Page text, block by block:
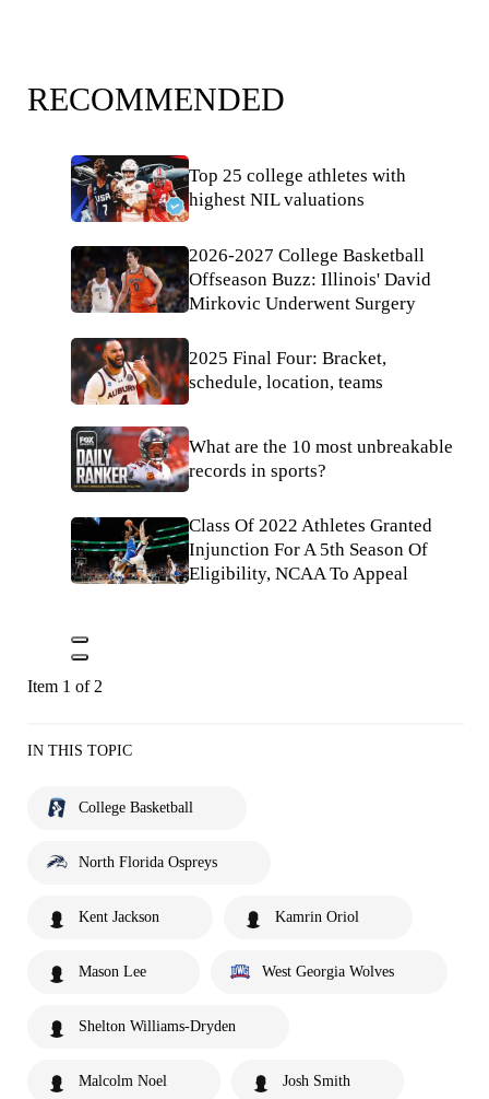
RECOMMENDED
Top 25 college athletes with
highest NIL valuations
2026-2027 College Basketball
Offseason Buzz: Illinois' David
Mirkovic Underwent Surgery
2025 Final Four: Bracket,
schedule, location, teams
What are the 10 most unbreakable
records in sports?
Class Of 2022 Athletes Granted
Injunction For A 5th Season Of
Eligibility, NCAA To Appeal
Item 1 of 2
IN THIS TOPIC
College Basketball
North Florida Ospreys
Kent Jackson Kamrin Oriol
Mason Lee West Georgia Wolves
Shelton Williams-Dryden
Malcolm Noel Josh Smith